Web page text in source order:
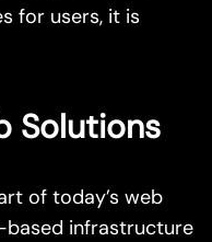
for users, it is
Solutions
of today’s web
infrastructure